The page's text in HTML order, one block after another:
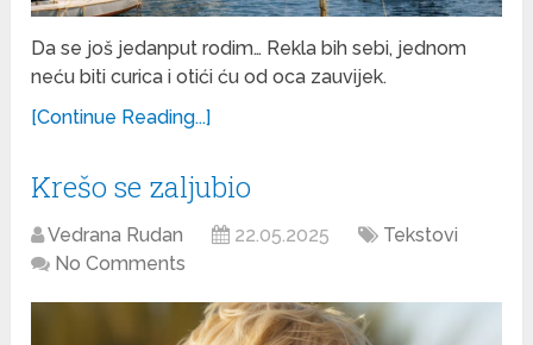
Da se još jedanput rodim… Rekla bih sebi, jednom
neću biti curica i otići ću od oca zauvijek.
[Continue Reading...]
Krešo se zaljubio
Vedrana Rudan 22.05.2025
Tekstovi
No Comments